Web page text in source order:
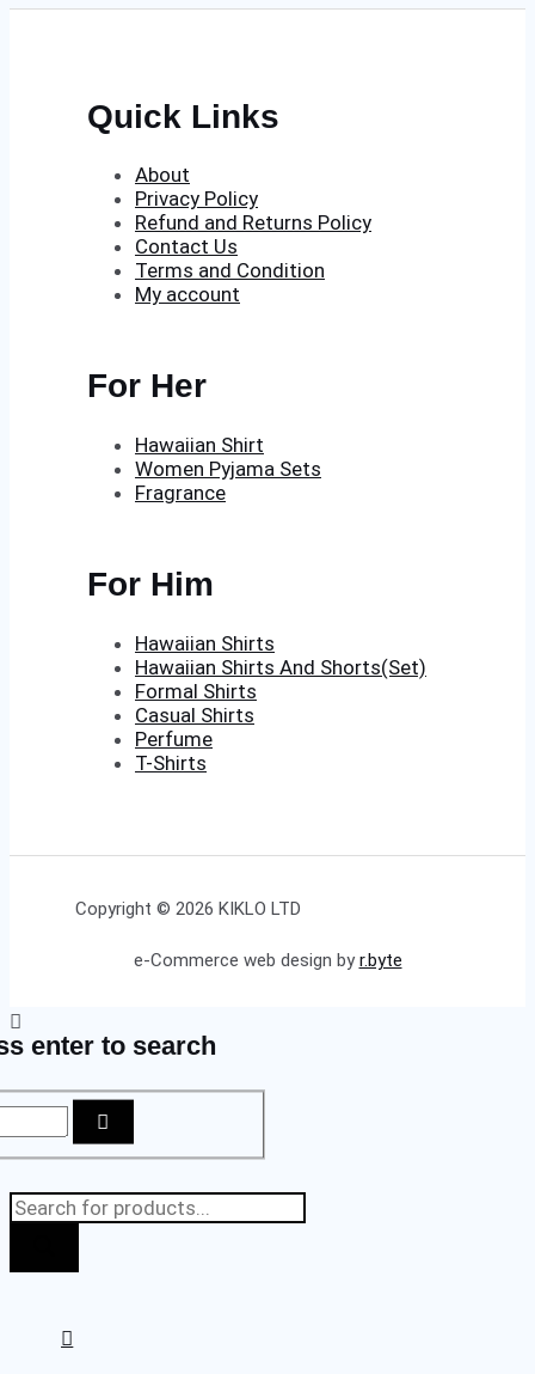
Quick Links
About
Privacy Policy
Refund and Returns Policy
Contact Us
Terms and Condition
My account
For Her
Hawaiian Shirt
Women Pyjama Sets
Fragrance
For Him
Hawaiian Shirts
Hawaiian Shirts And Shorts(Set)
Formal Shirts
Casual Shirts
Perfume
T-Shirts
Copyright © 2026 KIKLO LTD
e-Commerce web design byr.byte
enter to search
Products
search